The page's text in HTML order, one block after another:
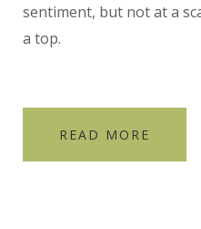
sentiment, but not at a
a top.
READ MORE